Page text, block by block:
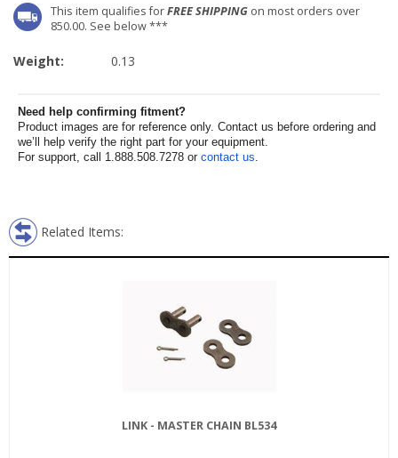
This item qualifies forFREE SHIPPING on most orders over
850.00. See below ***
Weight: 0.13
Need help confirming fitment?
Product images are for reference only. Contact us before ordering and
we’ll help verify the right part for your equipment.
For support, call 1.888.508.7278 or contact us.
Related Items:
LINK - MASTER CHAIN BL534